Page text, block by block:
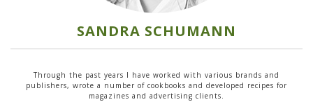
SANDRA SCHUMANN
Through the past years I have worked with various brands and
publishers, wrote a number of cookbooks and developed recipes for
magazines and advertising clients.